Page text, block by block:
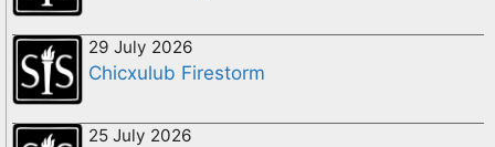
29 July 2026
Chicxulub Firestorm
25 July 2026